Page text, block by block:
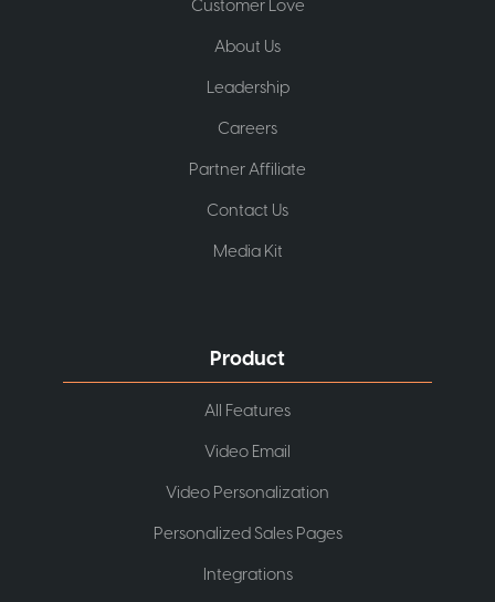
Customer Love
About Us
Leadership
Careers
Partner Affiliate
Contact Us
Media Kit
Product
All Features
Video Email
Video Personalization
Personalized Sales Pages
Integrations